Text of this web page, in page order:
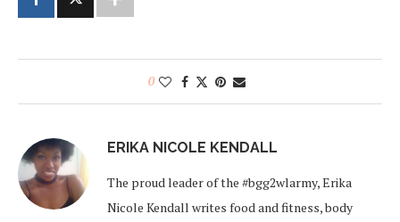
0
ERIKA NICOLE KENDALL
The proud leader of the #bgg2wlarmy, Erika
Nicole Kendall writes food and fitness, body